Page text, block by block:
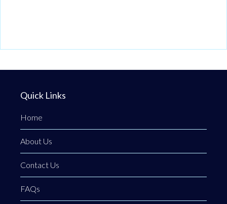
Quick Links
Home
About Us
Contact Us
FAQs